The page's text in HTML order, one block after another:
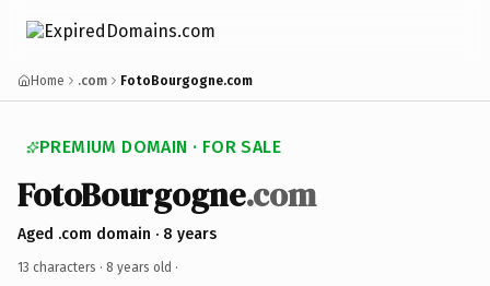
Home .com FotoBourgogne.com
PREMIUM DOMAIN · FOR SALE
FotoBourgogne.com
Aged .com domain · 8 years
13 characters · 8 years old ·